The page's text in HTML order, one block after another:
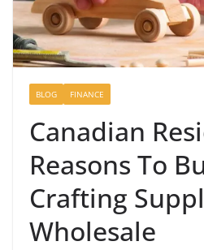
BLOG FINANCE
Canadian
Reasons To
Crafting
Wholesale